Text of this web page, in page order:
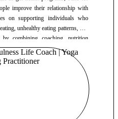
improve their relationship with
on supporting individuals who
unhealthy eating patterns, and
by combining coaching, nutrition
strategies. I also help people
supplements and how they can
than 120 group workshops,
events in a health club, helping
nutrition, healthy habits, and